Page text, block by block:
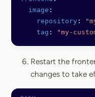
  image
:
    repository
:
    tag
: "my-
Restart the
changes to take